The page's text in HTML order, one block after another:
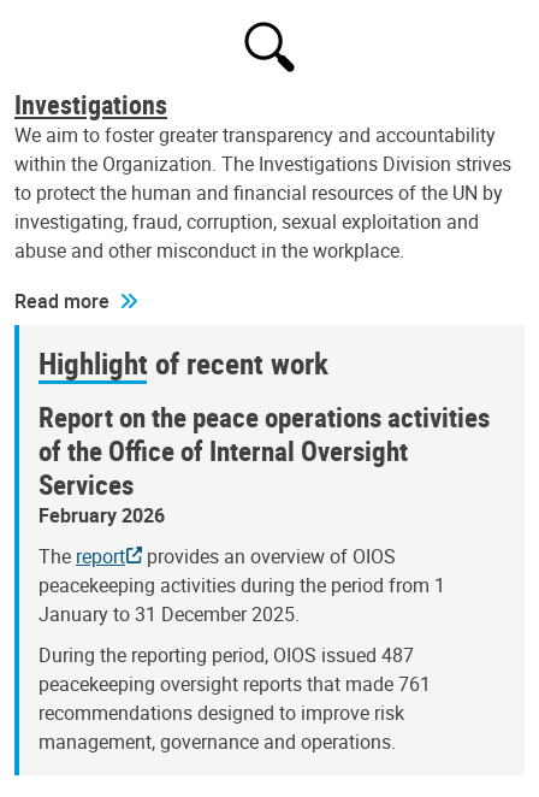
Investigations
We aim to foster greater transparency and accountability
within the Organization. The Investigations Division strives
to protect the human and financial resources of the UN by
investigating, fraud, corruption, sexual exploitation and
abuse and other misconduct in the workplace.
Read more
Highlight of recent work
Report on the peace operations activities
of the Office of Internal Oversight
Services
February 2026
The report
provides an overview of OIOS
peacekeeping activities during the period from 1
January to 31 December 2025.
During the reporting period, OIOS issued 487
peacekeeping oversight reports that made 761
recommendations designed to improve risk
management, governance and operations.